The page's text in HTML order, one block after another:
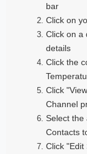
bar
Click on
Click on a
details
Click the
Click
Channel
Select the
Contacts
Click "Edit